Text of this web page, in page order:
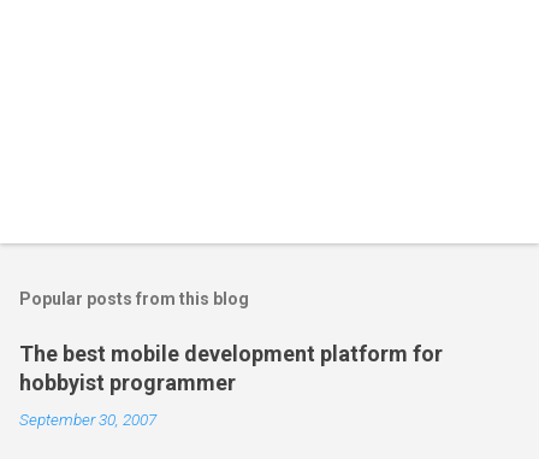
Popular posts from this blog
The best mobile development platform for
hobbyist programmer
September 30, 2007